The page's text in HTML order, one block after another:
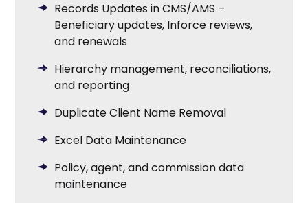
Records Updates in CMS/AMS –
Beneficiary updates, Inforce reviews,
and renewals
Hierarchy management, reconciliations,
and reporting
Duplicate Client Name Removal
Excel Data Maintenance
Policy, agent, and commission data
maintenance